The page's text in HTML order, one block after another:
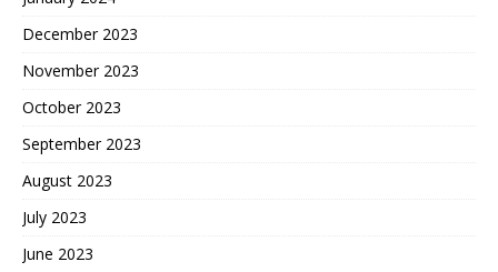
December 2023
November 2023
October 2023
September 2023
August 2023
July 2023
June 2023